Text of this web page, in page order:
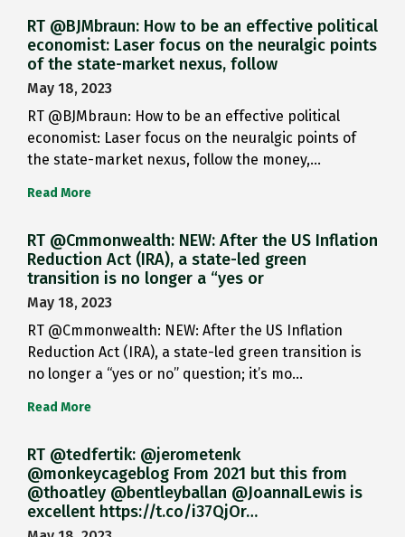
RT @BJMbraun: How to be an effective political
economist: Laser focus on the neuralgic points
of the state-market nexus, follow
May 18, 2023
RT @BJMbraun: How to be an effective political
economist: Laser focus on the neuralgic points of
the state-market nexus, follow the money,…
Read More
RT @Cmmonwealth: NEW: After the US Inflation
Reduction Act (IRA), a state-led green
transition is no longer a “yes or
May 18, 2023
RT @Cmmonwealth: NEW: After the US Inflation
Reduction Act (IRA), a state-led green transition is
no longer a “yes or no” question; it’s mo…
Read More
RT @tedfertik: @jerometenk
@monkeycageblog From 2021 but this from
@thoatley @bentleyballan @JoannaILewis is
excellent https://t.co/i37QjOr…